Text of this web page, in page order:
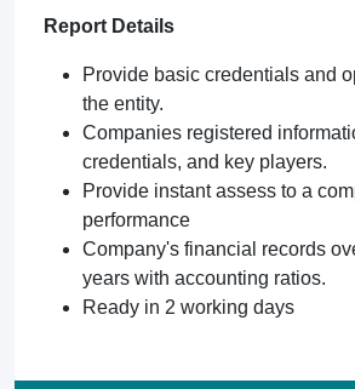
Report Details
Provide basic credentials and
the entity.
Companies registered
credentials, and key players.
Provide instant assess to a
performance
Company's financial records
years with accounting ratios.
Ready in 2 working days